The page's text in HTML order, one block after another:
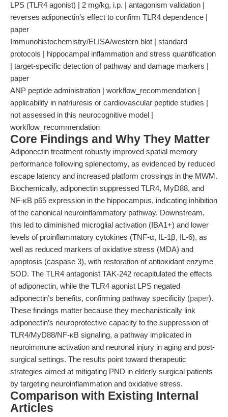
LPS (TLR4 agonist) | 2 mg/kg, i.p. | antagonism validation |
reverses adiponectin’s effect to confirm TLR4 dependence |
paper
Immunohistochemistry/ELISA/western blot | standard
protocols | hippocampal inflammation and stress quantification
| target-specific detection of pathway and damage markers |
paper
ANP peptide administration | workflow_recommendation |
applicability in natriuresis or cardiovascular peptide studies |
not assessed in this neurocognitive model |
workflow_recommendation
Core Findings and Why They Matter
Adiponectin treatment robustly improved spatial memory
performance following splenectomy, as evidenced by reduced
escape latency and increased platform crossings in the MWM.
Biochemically, adiponectin suppressed TLR4, MyD88, and
NF-κB p65 expression in the hippocampus, indicating inhibition
of the canonical neuroinflammatory pathway. Downstream,
this led to diminished microglial activation (IBA1+) and lower
levels of proinflammatory cytokines (TNF-α, IL-1β, IL-6), as
well as reduced markers of oxidative stress (MDA) and
apoptosis (caspase 3), with restoration of antioxidant enzyme
SOD. The TLR4 antagonist TAK-242 recapitulated the effects
of adiponectin, while the TLR4 agonist LPS negated
adiponectin’s benefits, confirming pathway specificity (paper).
These findings matter because they mechanistically link
adiponectin’s neuroprotective capacity to the suppression of
TLR4/MyD88/NF-κB signaling, a pathway implicated in
neuroimmune activation and neuronal injury in aging and post-
surgical settings. The results point toward therapeutic
strategies aimed at mitigating PND in elderly surgical patients
by targeting neuroinflammation and oxidative stress.
Comparison with Existing Internal
Articles